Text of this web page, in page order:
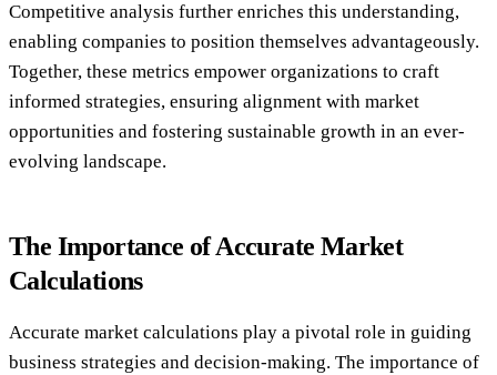
Competitive analysis further enriches this understanding,
enabling companies to position themselves advantageously.
Together, these metrics empower organizations to craft
informed strategies, ensuring alignment with market
opportunities and fostering sustainable growth in an ever-
evolving landscape.
The Importance of Accurate Market
Calculations
Accurate market calculations play a pivotal role in guiding
business strategies and decision-making. The importance of